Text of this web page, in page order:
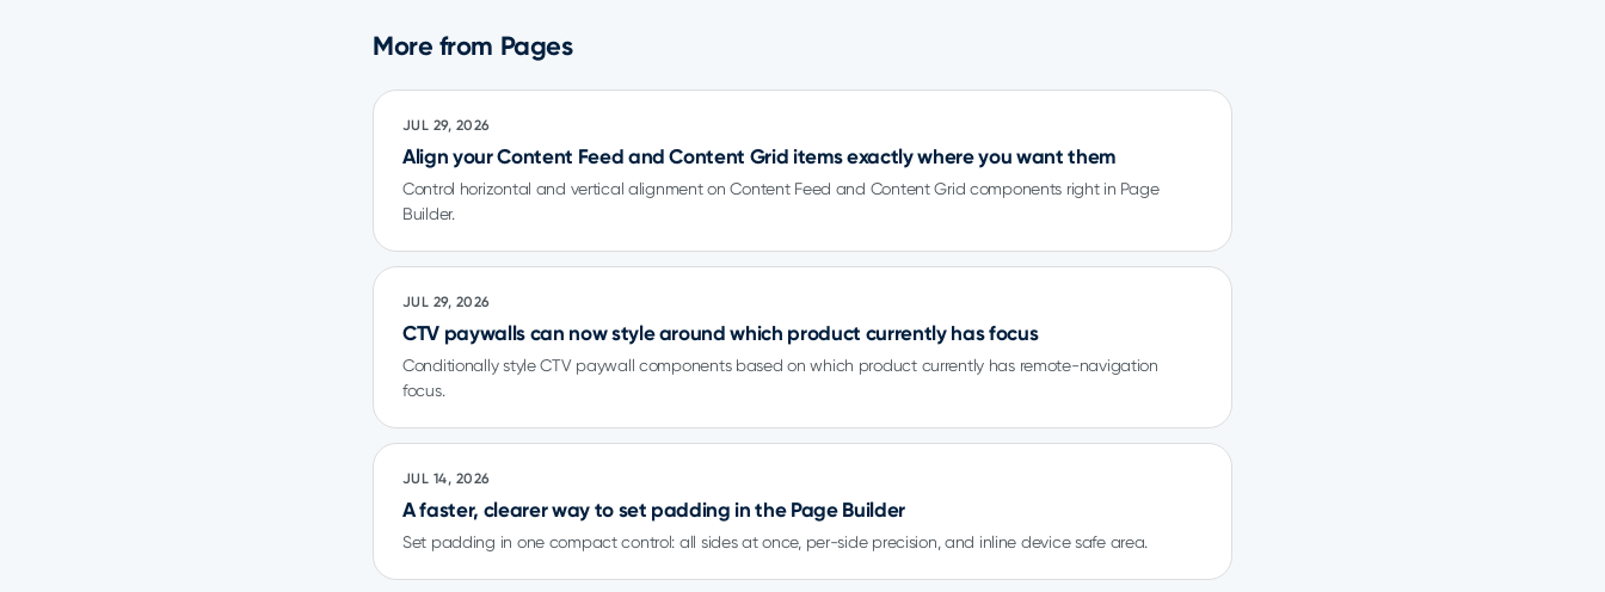
More from Pages
JUL 29, 2026
Align your Content Feed and Content Grid items exactly where you want them
Control horizontal and vertical alignment on Content Feed and Content Grid components right in Page
Builder.
JUL 29, 2026
CTV paywalls can now style around which product currently has focus
Conditionally style CTV paywall components based on which product currently has remote-navigation
focus.
JUL 14, 2026
A faster, clearer way to set padding in the Page Builder
Set padding in one compact control: all sides at once, per-side precision, and inline device safe area.